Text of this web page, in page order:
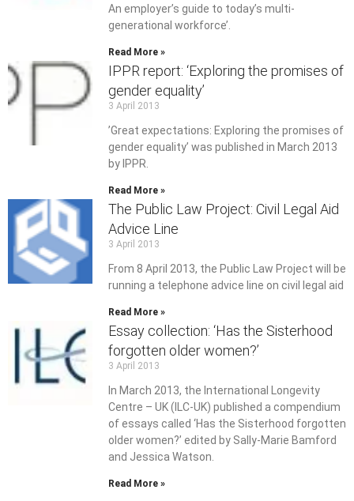
An employer’s guide to today’s multi-
generational workforce’.
Read More »
IPPR report: ‘Exploring the promises of
gender equality’
3 April 2013
’Great expectations: Exploring the promises of
gender equality’ was published in March 2013
by IPPR.
Read More »
The Public Law Project: Civil Legal Aid
Advice Line
3 April 2013
From 8 April 2013, the Public Law Project will be
running a telephone advice line on civil legal aid
Read More »
Essay collection: ‘Has the Sisterhood
forgotten older women?’
3 April 2013
In March 2013, the International Longevity
Centre – UK (ILC-UK) published a compendium
of essays called ‘Has the Sisterhood forgotten
older women?’ edited by Sally-Marie Bamford
and Jessica Watson.
Read More »